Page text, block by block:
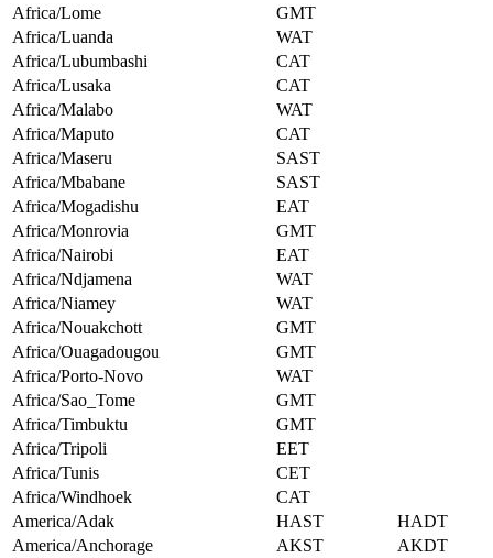
Africa/Lome
GMT
Africa/Luanda
WAT
Africa/Lubumbashi
CAT
Africa/Lusaka
CAT
Africa/Malabo
WAT
Africa/Maputo
CAT
Africa/Maseru
SAST
Africa/Mbabane
SAST
Africa/Mogadishu
EAT
Africa/Monrovia
GMT
Africa/Nairobi
EAT
Africa/Ndjamena
WAT
Africa/Niamey
WAT
Africa/Nouakchott
GMT
Africa/Ouagadougou
GMT
Africa/Porto-Novo
WAT
Africa/Sao_Tome
GMT
Africa/Timbuktu
GMT
Africa/Tripoli
EET
Africa/Tunis
CET
Africa/Windhoek
CAT
America/Adak
HAST
HADT
America/Anchorage
AKST
AKDT